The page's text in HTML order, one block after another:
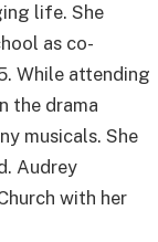
life. She
as co-
While attending
the drama
musicals. She
Audrey
with her